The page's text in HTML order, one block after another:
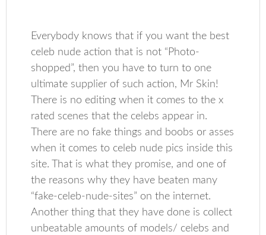
Everybody knows that if you want the best
celeb nude action that is not “Photo-
shopped”, then you have to turn to one
ultimate supplier of such action, Mr Skin!
There is no editing when it comes to the x
rated scenes that the celebs appear in.
There are no fake things and boobs or asses
when it comes to celeb nude pics inside this
site. That is what they promise, and one of
the reasons why they have beaten many
“fake-celeb-nude-sites” on the internet.
Another thing that they have done is collect
unbeatable amounts of models/ celebs and